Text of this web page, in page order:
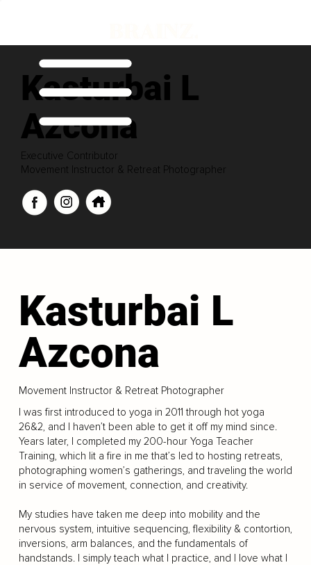
Kasturbai L
Azcona
Executive Contributor
Movement Instructor & Retreat Photographer
Kasturbai L
Azcona
Movement Instructor & Retreat Photographer
I was first introduced to yoga in 2011 through hot yoga
26&2, and I haven’t been able to get it off my mind since.
Years later, I completed my 200-hour Yoga Teacher
Training, which lit a fire in me that’s led to hosting retreats,
photographing women’s gatherings, and traveling the world
in service of movement, connection, and creativity.
My studies have taken me deep into mobility and the
nervous system, intuitive sequencing, flexibility & contortion,
inversions, arm balances, and the fundamentals of
handstands. I simply teach what I practice, and I love what I